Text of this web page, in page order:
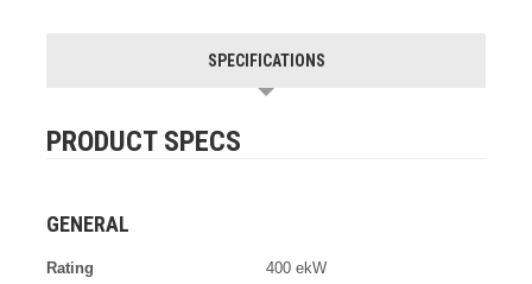
SPECIFICATIONS
PRODUCT SPECS
GENERAL
Rating 400 ekW